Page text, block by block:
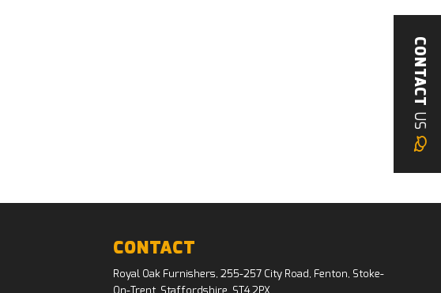
CONTACT
Royal Oak Furnishers, 255-257 City Road, Fenton, Stoke-
On-Trent, Staffordshire, ST4 2PX
CONTACT
US